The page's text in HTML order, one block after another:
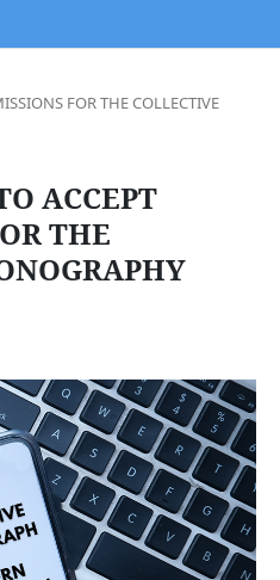
FOR THE COLLECTIVE
ACCEPT
THE